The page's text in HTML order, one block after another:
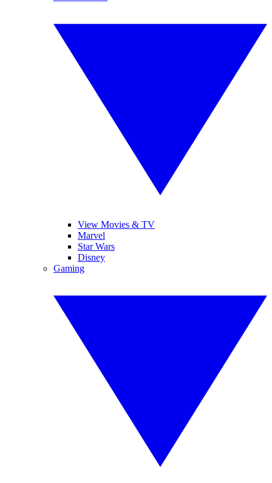
View Movies & TV
Marvel
Star Wars
Disney
Gaming